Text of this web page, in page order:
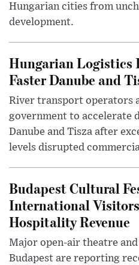
Hungarian cities from
development.
Hungarian Logistics
Faster Danube and
River transport operators
government to accelerate
Danube and Tisza after
levels disrupted
Budapest Cultural
International
Hospitality Revenue
Major open-air theatre
Budapest are reporting